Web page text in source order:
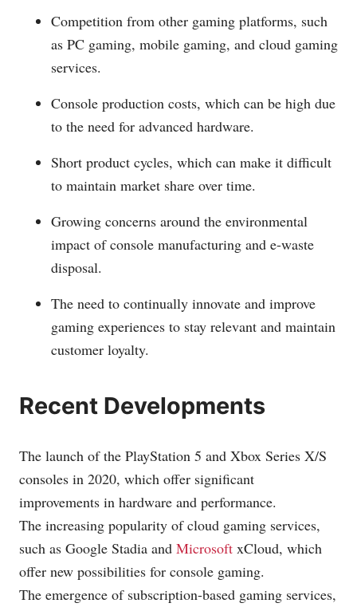
Competition from other gaming platforms, such
as PC gaming, mobile gaming, and cloud gaming
services.
Console production costs, which can be high due
to the need for advanced hardware.
Short product cycles, which can make it difficult
to maintain market share over time.
Growing concerns around the environmental
impact of console manufacturing and e-waste
disposal.
The need to continually innovate and improve
gaming experiences to stay relevant and maintain
customer loyalty.
Recent Developments
The launch of the PlayStation 5 and Xbox Series X/S
consoles in 2020, which offer significant
improvements in hardware and performance.
The increasing popularity of cloud gaming services,
such as Google Stadia and Microsoft xCloud, which
offer new possibilities for console gaming.
The emergence of subscription-based gaming services,